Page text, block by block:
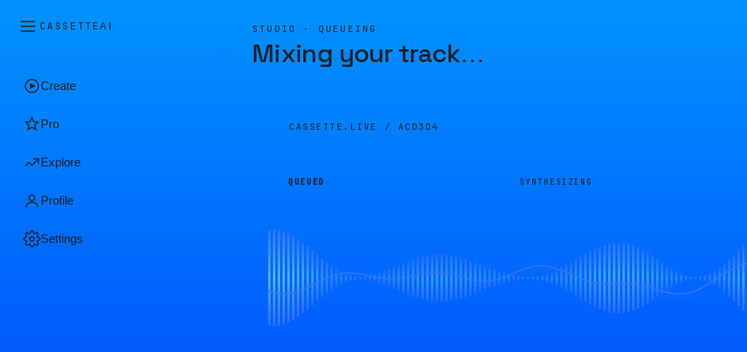
CASSETTEAI
Create
Pro
Explore
Profile
Settings
STUDIO · QUEUEING
Mixing your track…
CASSETTE.LIVE / ACD3D4
QUEUED SYNTHESIZING